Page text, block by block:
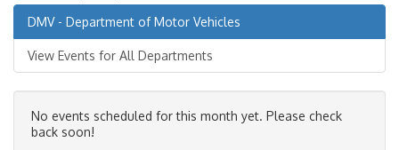
DMV - Department of Motor Vehicles
View Events for All Departments
No events scheduled for this month yet. Please check
back soon!